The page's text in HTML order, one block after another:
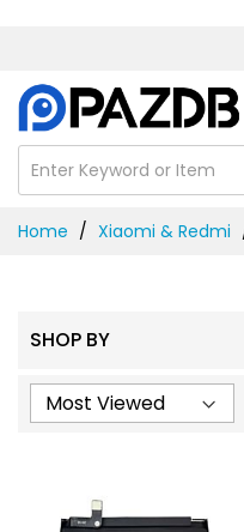
Content
Home Xiaomi & Redmi
SHOP BY